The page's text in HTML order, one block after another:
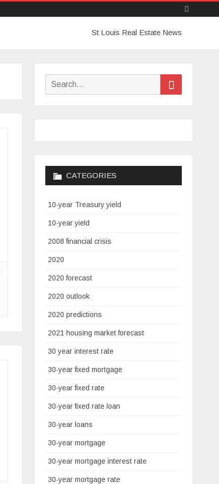
to
St Louis Real Estate News
Search
CATEGORIES
10-year Treasury yield
10-year yield
2008 financial crisis
2020
2020 forecast
2020 outlook
2020 predictions
2021 housing market forecast
30 year interest rate
30-year fixed mortgage
30-year fixed rate
30-year fixed rate loan
30-year loans
30-year mortgage
30-year mortgage interest rate
30-year mortgage rate